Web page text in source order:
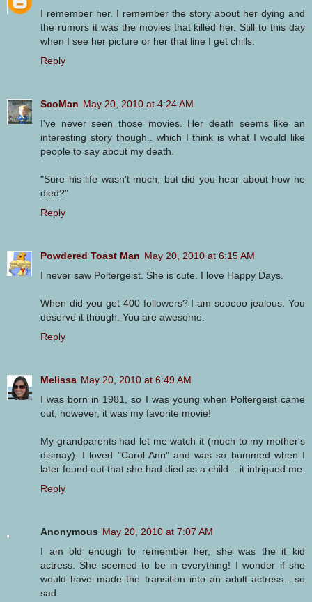
I remember her. I remember the story about her dying and
the rumors it was the movies that killed her. Still to this day
when I see her picture or her that line I get chills.
Reply
ScoMan May 20, 2010 at 4:24 AM
I've never seen those movies. Her death seems like an
interesting story though.. which I think is what I would like
people to say about my death.
"Sure his life wasn't much, but did you hear about how he
died?"
Reply
Powdered Toast Man May 20, 2010 at 6:15 AM
I never saw Poltergeist. She is cute. I love Happy Days.
When did you get 400 followers? I am sooooo jealous. You
deserve it though. You are awesome.
Reply
Melissa May 20, 2010 at 6:49 AM
I was born in 1981, so I was young when Poltergeist came
out; however, it was my favorite movie!
My grandparents had let me watch it (much to my mother's
dismay). I loved "Carol Ann" and was so bummed when I
later found out that she had died as a child... it intrigued me.
Reply
Anonymous May 20, 2010 at 7:07 AM
I am old enough to remember her, she was the it kid
actress. She seemed to be in everything! I wonder if she
would have made the transition into an adult actress....so
sad.